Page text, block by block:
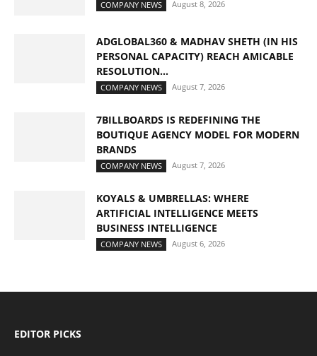
COMPANY NEWS August 8, 2026
ADGLOBAL360 & MADHAV SHETH (IN HIS
PERSONAL CAPACITY) REACH AMICABLE
RESOLUTION...
COMPANY NEWS August 7, 2026
7BILLBOARDS IS REDEFINING THE
BOUTIQUE AGENCY MODEL FOR MODERN
BRANDS
COMPANY NEWS August 7, 2026
KOYALS & UMBRELLAS: WHERE
ARTIFICIAL INTELLIGENCE MEETS
BUSINESS INTELLIGENCE
COMPANY NEWS August 6, 2026
EDITOR PICKS